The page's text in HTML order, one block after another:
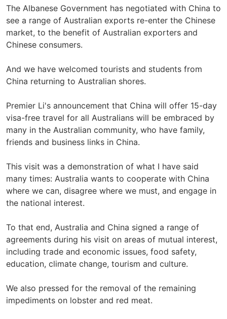
The Albanese Government has negotiated with China to
see a range of Australian exports re-enter the Chinese
market, to the benefit of Australian exporters and
Chinese consumers.
And we have welcomed tourists and students from
China returning to Australian shores.
Premier Li's announcement that China will offer 15-day
visa-free travel for all Australians will be embraced by
many in the Australian community, who have family,
friends and business links in China.
This visit was a demonstration of what I have said
many times: Australia wants to cooperate with China
where we can, disagree where we must, and engage in
the national interest.
To that end, Australia and China signed a range of
agreements during his visit on areas of mutual interest,
including trade and economic issues, food safety,
education, climate change, tourism and culture.
We also pressed for the removal of the remaining
impediments on lobster and red meat.